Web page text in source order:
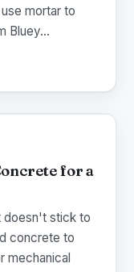
mortar to
Bluey...
for a
doesn't stick to
concrete to
mechanical